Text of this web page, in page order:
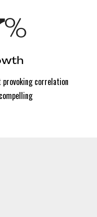
%
correlation